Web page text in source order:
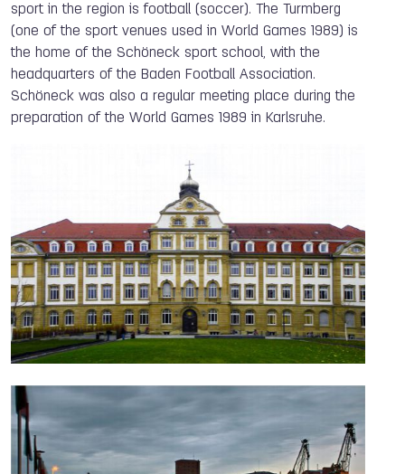
sport in the region is football (soccer). The Turmberg
(one of the sport venues used in World Games 1989) is
the home of the Schöneck sport school, with the
headquarters of the Baden Football Association.
Schöneck was also a regular meeting place during the
preparation of the World Games 1989 in Karlsruhe.